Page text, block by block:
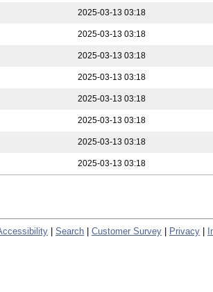
2025-03-13 03:18
2025-03-13 03:18
2025-03-13 03:18
2025-03-13 03:18
2025-03-13 03:18
2025-03-13 03:18
2025-03-13 03:18
2025-03-13 03:18
Search Customer Survey Privacy